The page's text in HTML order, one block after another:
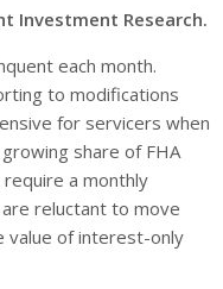
Investment Research.
each month.
to modifications
for servicers when
share of FHA
a monthly
reluctant to move
value of interest-only